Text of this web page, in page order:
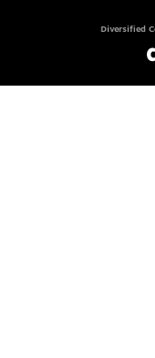
Diversified